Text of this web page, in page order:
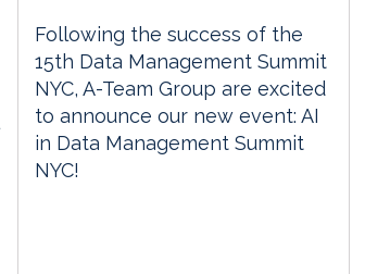
Following the success of the
15th Data Management Summit
NYC, A-Team Group are excited
to announce our new event: AI
in Data Management Summit
NYC!